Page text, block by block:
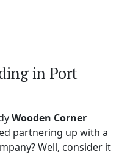
in Port
Wooden Corner
partnering up with a
Well, consider it